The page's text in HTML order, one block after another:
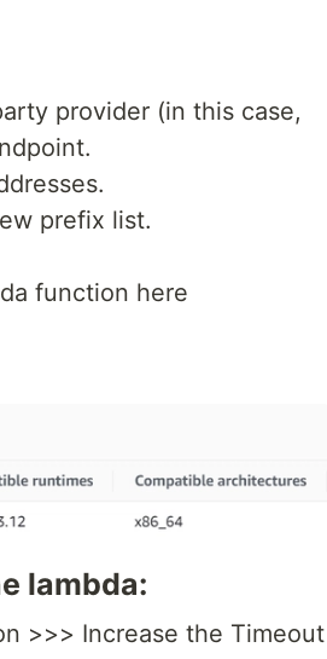
provider (in this case,
prefix list.
function here
lambda:
>>> Increase the Timeout